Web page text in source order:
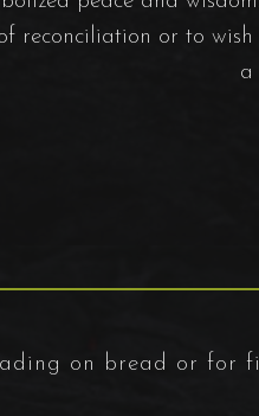
reconciliation or to wish
a
on bread or for